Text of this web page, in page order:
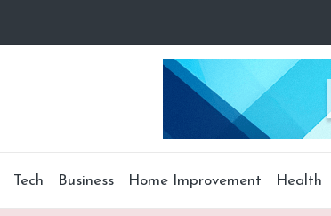
Tech Business Home Improvement Health